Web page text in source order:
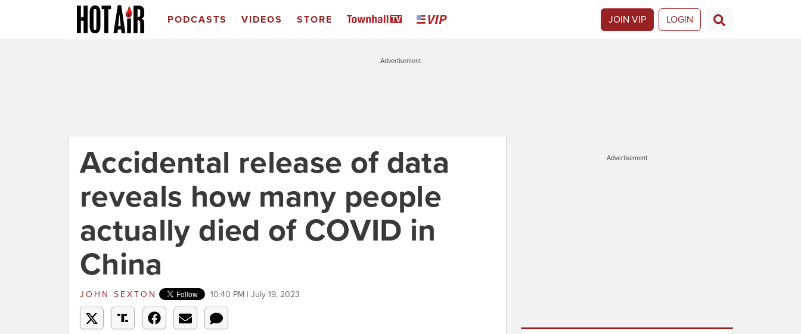
PODCASTS VIDEOS STORE JOIN VIP LOGIN
Advertisement
Accidental release of data
reveals how many people
actually died of COVID in
China
JOHN SEXTON 10:40 PM | July 19, 2023
Advertisement